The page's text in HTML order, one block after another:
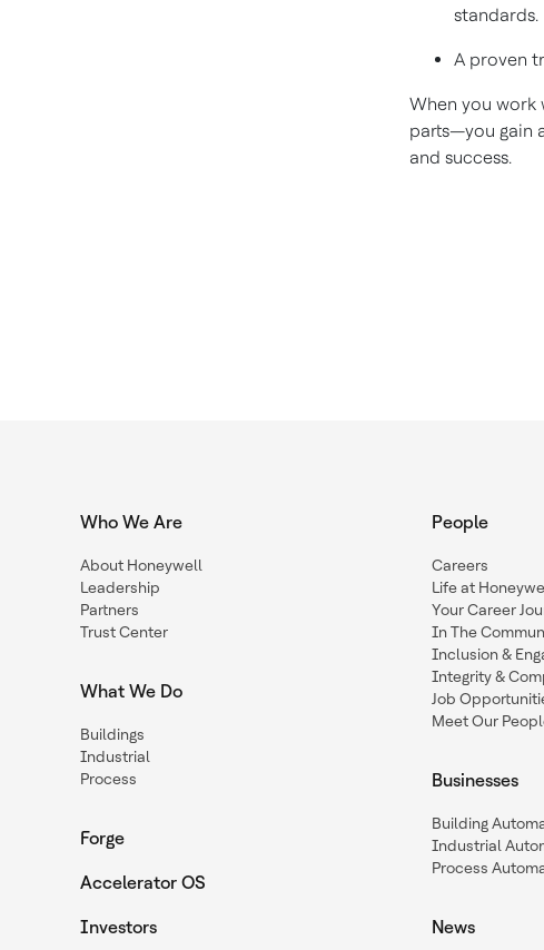
standards.
A proven
When you work
parts—you gain
and success.
Who We Are
About Honeywell
Leadership
Partners
Trust Center
What We Do
Buildings
Industrial
Process
Forge
Accelerator OS
Investors
People
Careers
Life at
Your Career
In The
Inclusion &
Integrity &
Job
Meet Our
Businesses
Building
Industrial
Process
News